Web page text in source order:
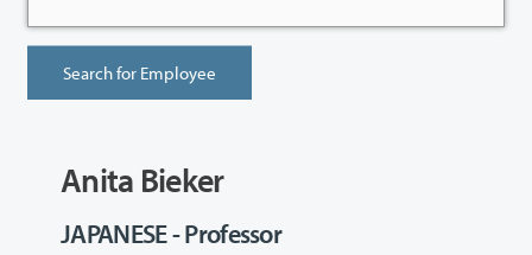
Anita Bieker
JAPANESE - Professor